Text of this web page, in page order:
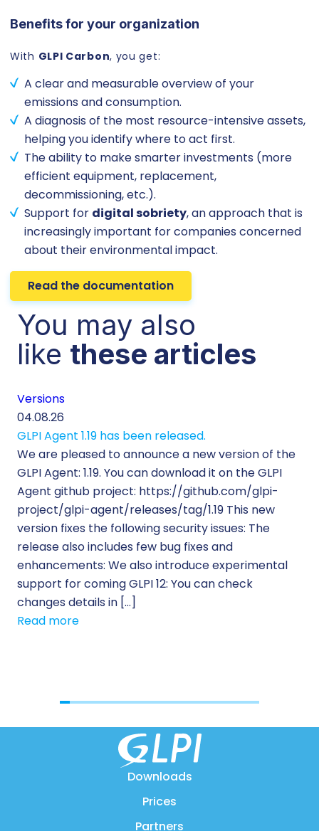
Benefits for your organization
With GLPI Carbon, you get:
A clear and measurable overview of your
emissions and consumption.
A diagnosis of the most resource-intensive assets,
helping you identify where to act first.
The ability to make smarter investments (more
efficient equipment, replacement,
decommissioning, etc.).
Support for digital sobriety, an approach that is
increasingly important for companies concerned
about their environmental impact.
Read the documentation
You may also
like these articles
Versions
04.08.26
GLPI Agent 1.19 has been released.
We are pleased to announce a new version of the
GLPI Agent: 1.19. You can download it on the GLPI
Agent github project: https://github.com/glpi-
project/glpi-agent/releases/tag/1.19 This new
version fixes the following security issues: The
release also includes few bug fixes and
enhancements: We also introduce experimental
support for coming GLPI 12: You can check
changes details in […]
Read more
Downloads
Prices
Partners